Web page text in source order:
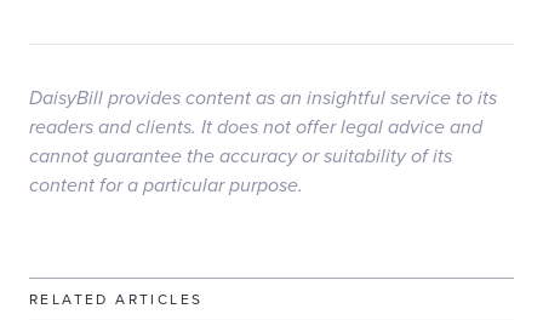
DaisyBill provides content as an insightful service to its
readers and clients. It does not offer legal advice and
cannot guarantee the accuracy or suitability of its
content for a particular purpose.
RELATED ARTICLES